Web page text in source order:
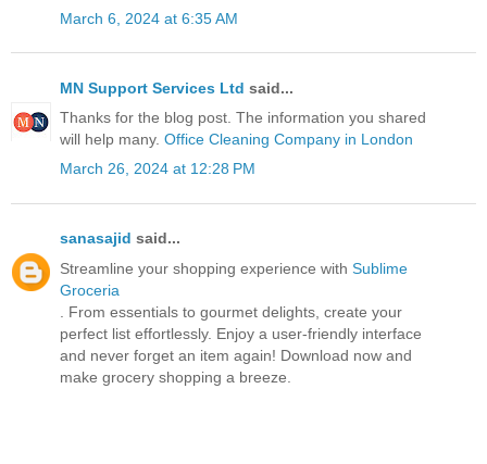
March 6, 2024 at 6:35 AM
MN Support Services Ltd said...
Thanks for the blog post. The information you shared
will help many. Office Cleaning Company in London
March 26, 2024 at 12:28 PM
sanasajid said...
Streamline your shopping experience with Sublime
Groceria
. From essentials to gourmet delights, create your
perfect list effortlessly. Enjoy a user-friendly interface
and never forget an item again! Download now and
make grocery shopping a breeze.